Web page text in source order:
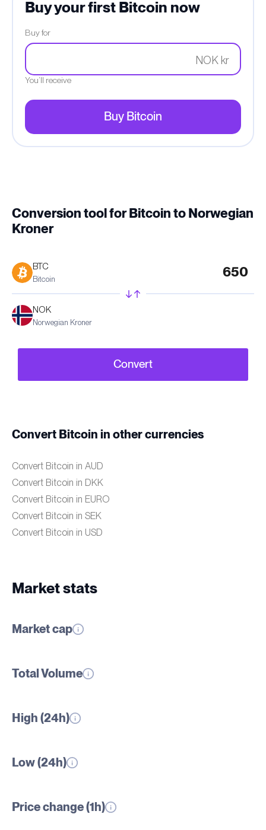
Buy your first Bitcoin now
Buy for
NOK kr
You’ll receive
Buy Bitcoin
Conversion tool for Bitcoin to Norwegian
Kroner
BTC
Bitcoin
NOK
Norwegian Kroner
Convert
Convert Bitcoin in other currencies
Convert Bitcoin in AUD
Convert Bitcoin in DKK
Convert Bitcoin in EURO
Convert Bitcoin in SEK
Convert Bitcoin in USD
Market stats
Market cap
Total Volume
High (24h)
Low (24h)
Price change (1h)